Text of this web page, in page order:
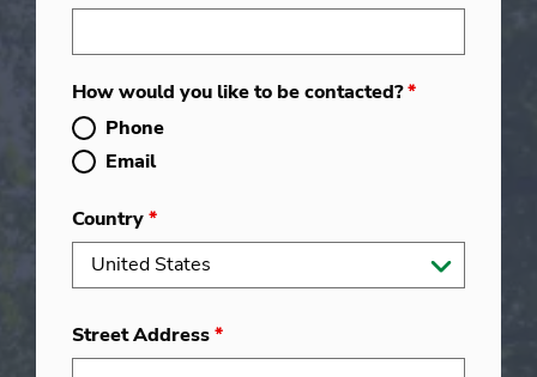
How would you like to be contacted?*
Phone
Email
Country*
Street Address*